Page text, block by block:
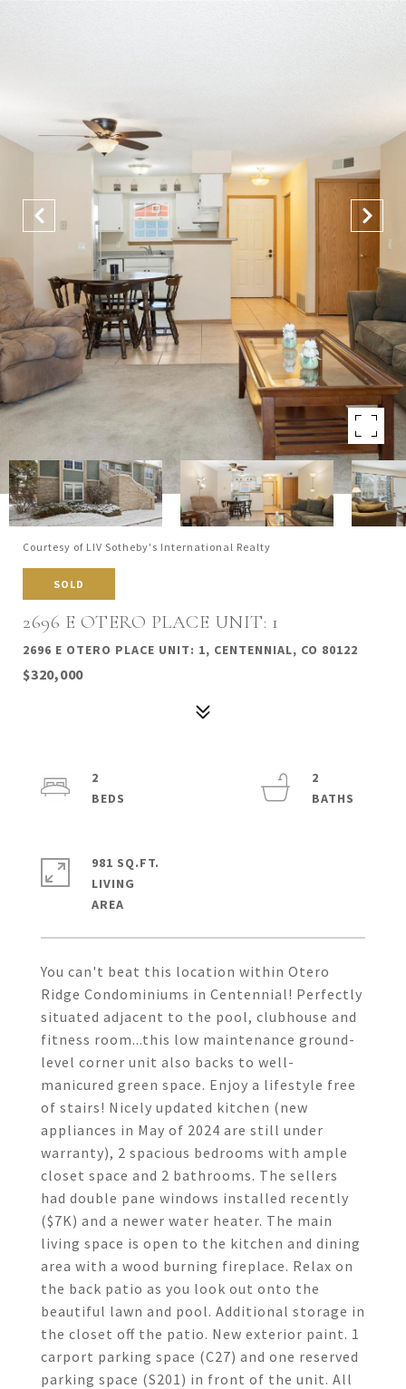
Courtesy of LIV Sotheby's International Realty
SOLD
2696 E OTERO PLACE UNIT: 1
2696 E OTERO PLACE UNIT: 1, CENTENNIAL, CO 80122
$320,000
You can't beat this location within Otero
Ridge Condominiums in Centennial! Perfectly
situated adjacent to the pool, clubhouse and
fitness room...this low maintenance ground-
level corner unit also backs to well-
manicured green space. Enjoy a lifestyle free
of stairs! Nicely updated kitchen (new
appliances in May of 2024 are still under
warranty), 2 spacious bedrooms with ample
closet space and 2 bathrooms. The sellers
had double pane windows installed recently
($7K) and a newer water heater. The main
living space is open to the kitchen and dining
area with a wood burning fireplace. Relax on
the back patio as you look out onto the
beautiful lawn and pool. Additional storage in
the closet off the patio. New exterior paint. 1
carport parking space (C27) and one reserved
parking space (S201) in front of the unit. All
2
2
981 SQ.FT.
LIVING